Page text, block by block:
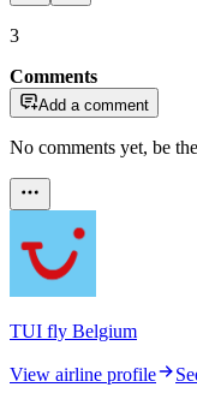
3
Comments
Add a comment
No comments yet, be
TUI fly Belgium
View airline profile